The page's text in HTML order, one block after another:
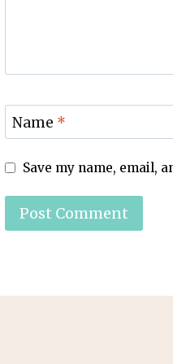
Name *
Save my name, email,